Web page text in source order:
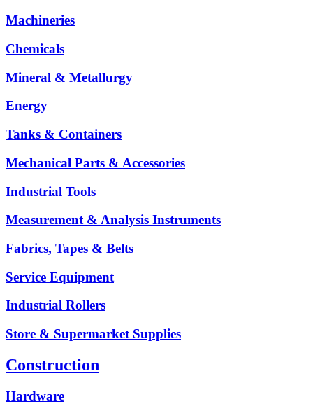
Machineries
Chemicals
Mineral & Metallurgy
Energy
Tanks & Containers
Mechanical Parts & Accessories
Industrial Tools
Measurement & Analysis Instruments
Fabrics, Tapes & Belts
Service Equipment
Industrial Rollers
Store & Supermarket Supplies
Construction
Hardware